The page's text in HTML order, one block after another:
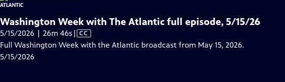
Washington Week with The Atlantic full episode, 5/15/26
5/15/2026 | 26m 46s Video
has
| CC
Full Washington Week with the Atlantic broadcast from May 15, 2026.
5/15/2026